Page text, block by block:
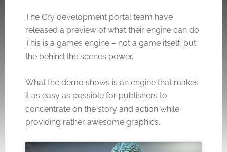
The Cry development portal team have
released a preview of what their engine can do.
This is a games engine – not a game itself, but
the behind the scenes power.
What the demo shows is an engine that makes
it as easy as possible for publishers to
concentrate on the story and action while
providing rather awesome graphics.